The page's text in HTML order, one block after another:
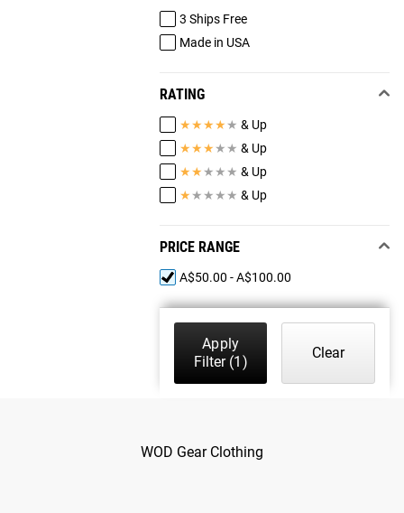
3 Ships Free
Made in USA
RATING
★★★★ ★ & Up
★★★ ★ ★ & Up
★★ ★ ★ ★ & Up
★ ★ ★ ★ ★ & Up
PRICE RANGE
A$50.00 - A$100.00
Apply
Filter(1)
Clear
WOD Gear Clothing